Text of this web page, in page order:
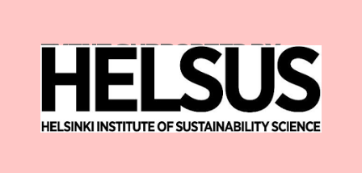
EVENT SUPPORTED BY: